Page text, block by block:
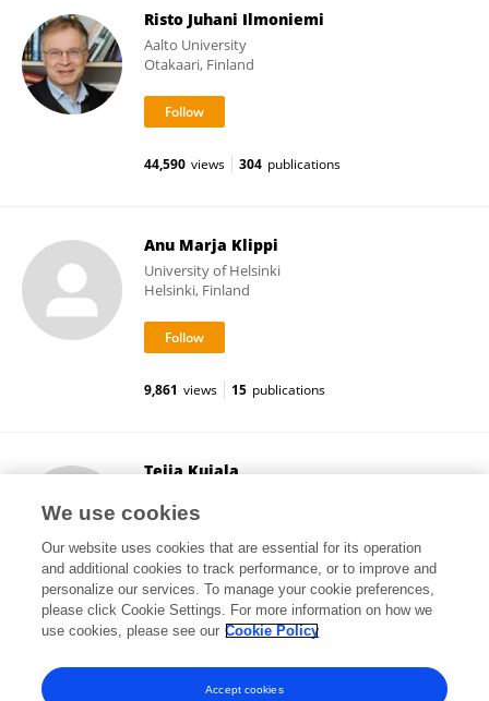
Risto Juhani Ilmoniemi
Aalto University
Otakaari, Finland
44,590 views 304 publications
Anu Marja Klippi
University of Helsinki
Helsinki, Finland
9,861 views 15 publications
Teija Kujala
Helsinki, Finland
56,404 views 109 publications
View All Followers
We use cookies
Our website uses cookies that are essential for its operation
and additional cookies to track performance, or to improve and
personalize our services. To manage your cookie preferences,
please click Cookie Settings. For more information on how we
use cookies, please see our Cookie Policy
Accept cookies